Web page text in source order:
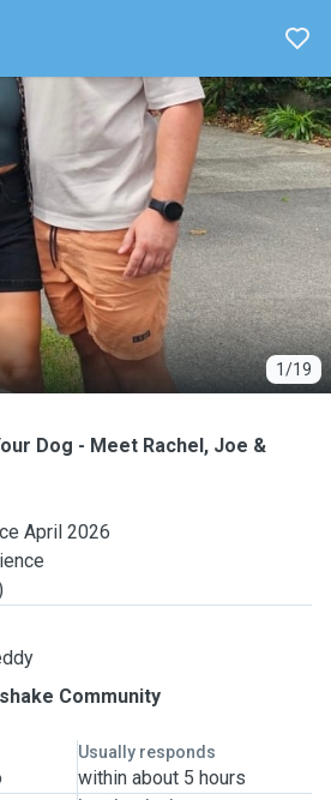
1/19
Dog - Meet Rachel, Joe &
April 2026
Community
Usually responds
within about 5 hours